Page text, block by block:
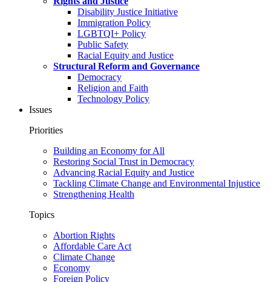
Disability Justice Initiative
Immigration Policy
LGBTQI+ Policy
Public Safety
Racial Equity and Justice
Structural Reform and Governance
Democracy
Religion and Faith
Technology Policy
Issues
Priorities
Building an Economy for All
Restoring Social Trust in Democracy
Advancing Racial Equity and Justice
Tackling Climate Change and Environmental Injustice
Strengthening Health
Topics
Abortion Rights
Affordable Care Act
Climate Change
Economy
Foreign Policy